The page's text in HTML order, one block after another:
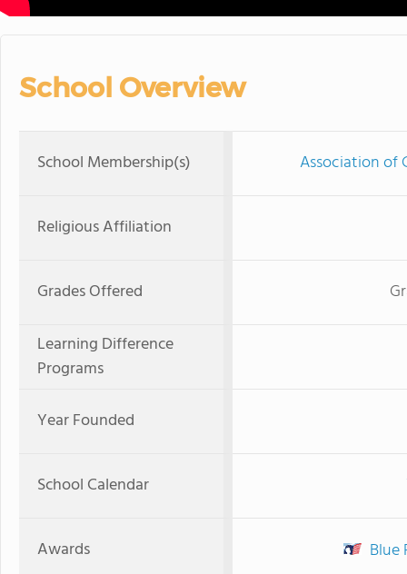
School Overview
School Membership(s) Association of
Religious Affiliation
Grades Offered
Learning Difference
Programs
Year Founded
School Calendar
Awards Blue